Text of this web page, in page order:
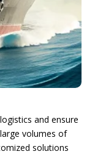
and ensure
volumes of
solutions